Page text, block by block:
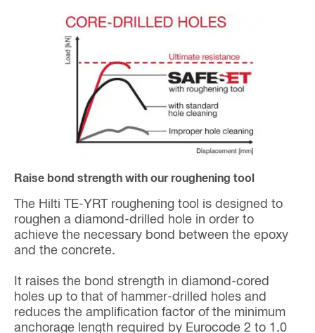
Raise bond strength with our roughening tool
The Hilti TE-YRT roughening tool is designed to
roughen a diamond-drilled hole in order to
achieve the necessary bond between the epoxy
and the concrete.
It raises the bond strength in diamond-cored
holes up to that of hammer-drilled holes and
reduces the amplification factor of the minimum
anchorage length required by Eurocode 2 to 1.0